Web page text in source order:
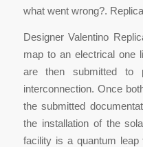
what went wrong?.
Designer Valentino
map to an electrical one
are then submitted to
interconnection. Once
the submitted
the installation of the
facility is a quantum